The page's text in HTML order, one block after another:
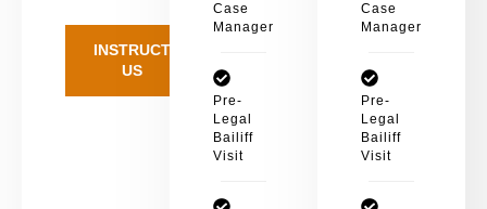
INSTRUCT
US
Case
Manager
Pre-
Legal
Bailiff
Visit
Case
Manager
Pre-
Legal
Bailiff
Visit